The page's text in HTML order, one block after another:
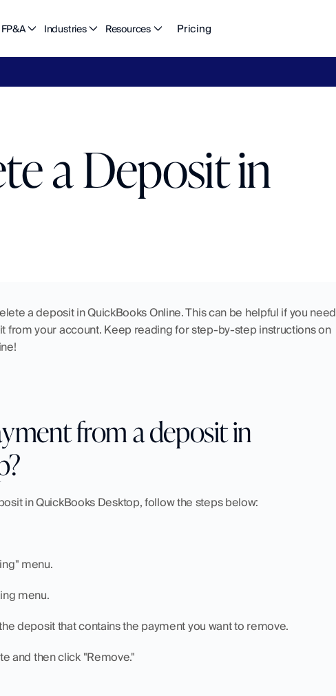
Industries Resources Pricing
a Deposit in
a deposit in QuickBooks Online. This can be helpful if you need
your account. Keep reading for step-by-step instructions on
from a deposit in
in QuickBooks Desktop, follow the steps below:
menu.
menu.
the deposit that contains the payment you want to remove.
and then click "Remove."